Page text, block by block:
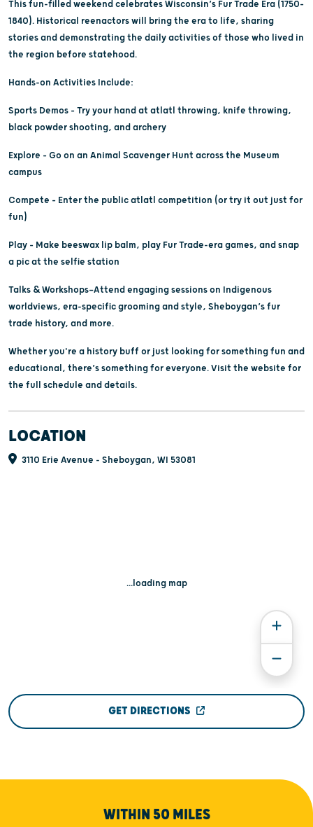
This fun-filled weekend celebrates Wisconsin’s Fur Trade Era (1750–
1840). Historical reenactors will bring the era to life, sharing
stories and demonstrating the daily activities of those who lived in
the region before statehood.
Hands-on Activities Include:
Sports Demos – Try your hand at atlatl throwing, knife throwing,
black powder shooting, and archery
Explore – Go on an Animal Scavenger Hunt across the Museum
campus
Compete – Enter the public atlatl competition (or try it out just for
fun)
Play – Make beeswax lip balm, play Fur Trade-era games, and snap
a pic at the selfie station
Talks & Workshops—Attend engaging sessions on Indigenous
worldviews, era-specific grooming and style, Sheboygan’s fur
trade history, and more.
Whether you're a history buff or just looking for something fun and
educational, there’s something for everyone. Visit the website for
the full schedule and details.
LOCATION
3110 Erie Avenue - Sheboygan, WI 53081
...loading map
GET DIRECTIONS
WITHIN 50 MILES